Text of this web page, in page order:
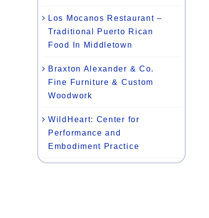
Los Mocanos Restaurant –
Traditional Puerto Rican
Food In Middletown
Braxton Alexander & Co.
Fine Furniture & Custom
Woodwork
WildHeart: Center for
Performance and
Embodiment Practice